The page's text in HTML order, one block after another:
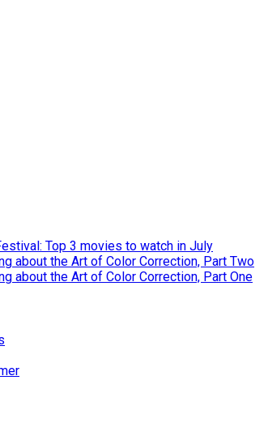
Top 3 movies to watch in July
about the Art of Color Correction, Part Two
about the Art of Color Correction, Part One